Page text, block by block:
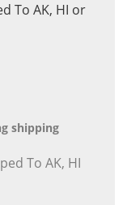
To AK, HI or
shipping
To AK, HI